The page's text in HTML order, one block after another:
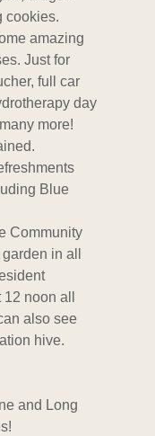
cookies.
amazing
Just for
full car
day
more!
Blue
Community
in all
noon all
also see
hive.
and Long